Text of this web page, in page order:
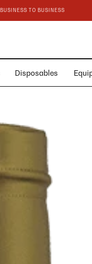
BUSINESS TO BUSINESS
Disposables